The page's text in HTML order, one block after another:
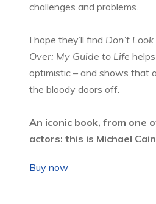
challenges and problems.
I hope they’ll find Don’t
Over: My Guide to Life
optimistic – and shows that
the bloody doors off.
An iconic book, from one
actors: this is Michael
Buy now